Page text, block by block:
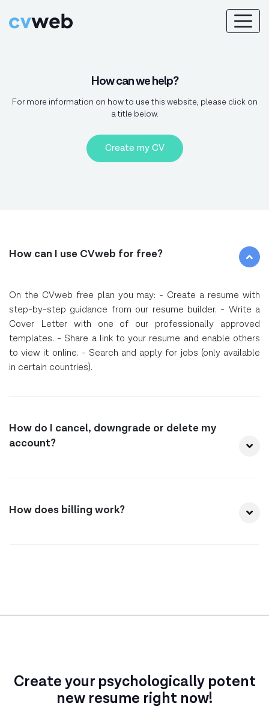
How can we help?
For more information on how to use this website, please click on
a title below.
Create my CV
How can I use CVweb for free?
On the CVweb free plan you may: - Create a resume with
step-by-step guidance from our resume builder. - Write a
Cover Letter with one of our professionally approved
templates. - Share a link to your resume and enable others
to view it online. - Search and apply for jobs (only available
in certain countries).
How do I cancel, downgrade or delete my
account?
How does billing work?
Create your psychologically potent
new resume right now!